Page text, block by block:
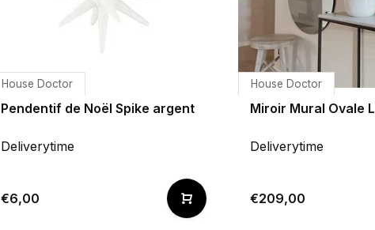
House Doctor
Pendentif de Noël Spike argent
Deliverytime
€6,00
House Doctor
Miroir Mural Ovale L
Deliverytime
€209,00